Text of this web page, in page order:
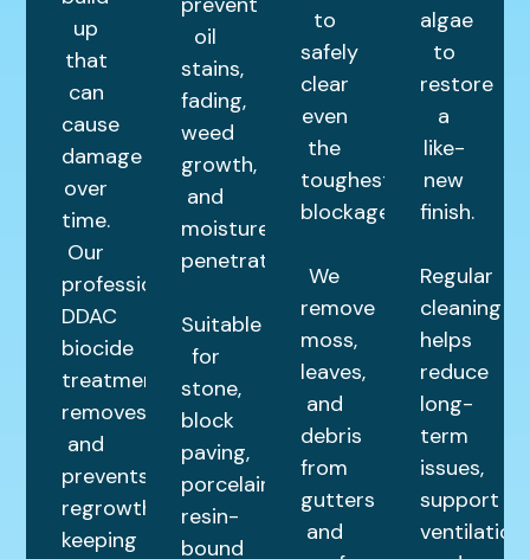
up
that
can
cause
damage
over
time.
Our
professional
DDAC
biocide
treatment
removes
and
prevents
regrowth,
keeping
oil
stains,
fading,
weed
growth,
and
moisture
penetration.
Suitable
for
stone,
block
paving,
porcelain,
resin-
bound
to
safely
clear
even
the
toughest
blockages.
We
remove
moss,
leaves,
and
debris
from
gutters
and
algae
to
restore
a
like-
new
finish.
Regular
cleaning
helps
reduce
long-
term
issues,
support
ventilation,